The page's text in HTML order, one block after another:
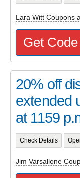
Lara Witt Coupons
Get Code
20% off
extended
at 1159
Check Details
Jim Varsallone